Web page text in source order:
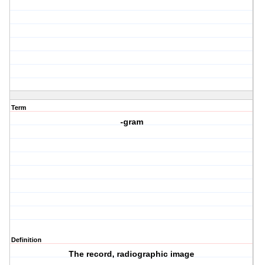
Term
-gram
Definition
The record, radiographic image